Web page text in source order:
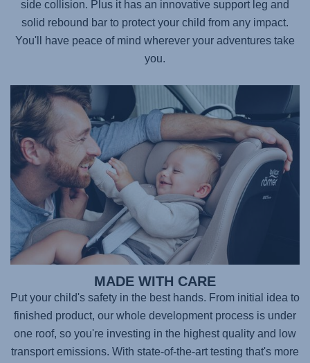
side collision. Plus it has an innovative support leg and
solid rebound bar to protect your child from any impact.
You'll have peace of mind wherever your adventures take
you.
MADE WITH CARE
Put your child's safety in the best hands. From initial idea to
finished product, our whole development process is under
one roof, so you're investing in the highest quality and low
transport emissions. With state-of-the-art testing that's more